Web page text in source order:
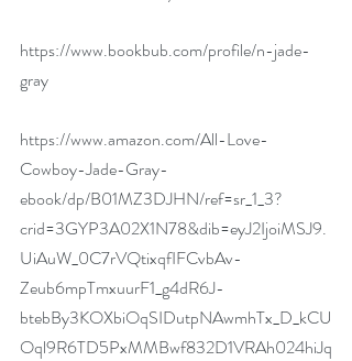
https://www.bookbub.com/profile/n-jade-
gray
https://www.amazon.com/All-Love-
Cowboy-Jade-Gray-
ebook/dp/B01MZ3DJHN/ref=sr_1_3?
crid=3GYP3A02X1N78&dib=eyJ2IjoiMSJ9.
UiAuW_0C7rVQtixqfIFCvbAv-
Zeub6mpTmxuurF1_g4dR6J-
btebBy3KOXbiOqSIDutpNAwmhTx_D_kCU
Oql9R6TD5PxMMBwf832D1VRAh024hiJq